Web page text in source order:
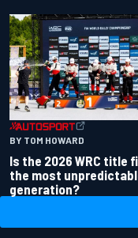
BY TOM HOWARD
Is the 2026 WRC title
the most
generation?